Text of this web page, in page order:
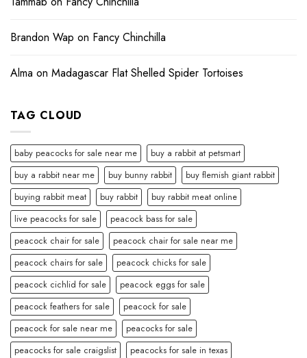
Brandon Wap on Fancy Chinchilla
Alma on Madagascar Flat Shelled Spider Tortoises
TAG CLOUD
baby peacocks for sale near me
buy a rabbit at petsmart
buy a rabbit near me
buy bunny rabbit
buy flemish giant rabbit
buying rabbit meat
buy rabbit
buy rabbit meat online
live peacocks for sale
peacock bass for sale
peacock chair for sale
peacock chair for sale near me
peacock chairs for sale
peacock chicks for sale
peacock cichlid for sale
peacock eggs for sale
peacock feathers for sale
peacock for sale
peacock for sale near me
peacocks for sale
peacocks for sale craigslist
peacocks for sale in texas